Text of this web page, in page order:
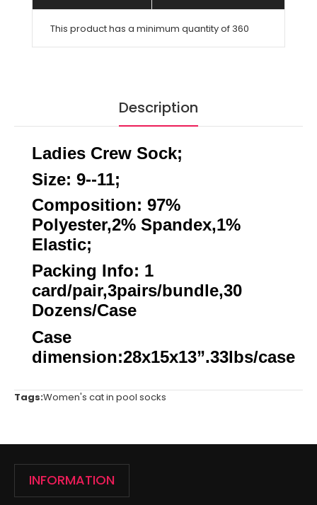
This product has a minimum quantity of 360
Description
Ladies Crew Sock;
Size: 9--11;
Composition: 97%
Polyester,2% Spandex,1%
Elastic;
Packing Info: 1
card/pair,3pairs/bundle,30
Dozens/Case
Case
dimension:28x15x13”.33lbs/case
Tags:Women's cat in pool socks
INFORMATION